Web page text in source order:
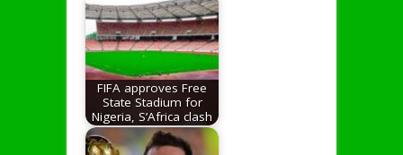
FIFA approves Free
State Stadium for
Nigeria, S’Africa clash